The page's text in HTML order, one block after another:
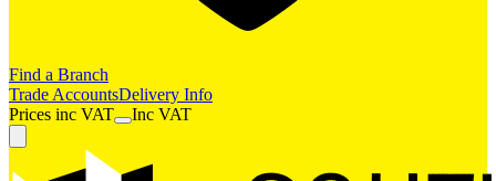
Find a Branch
Trade AccountsDelivery Info
Prices inc VAT Inc VAT